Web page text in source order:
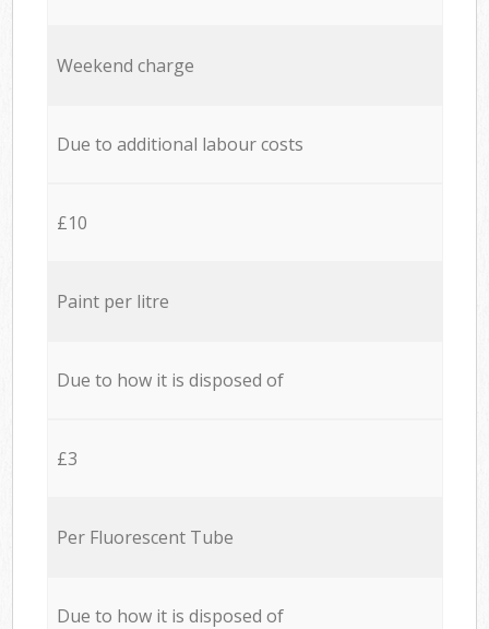
Weekend charge
Due to additional labour costs
£10
Paint per litre
Due to how it is disposed of
£3
Per Fluorescent Tube
Due to how it is disposed of